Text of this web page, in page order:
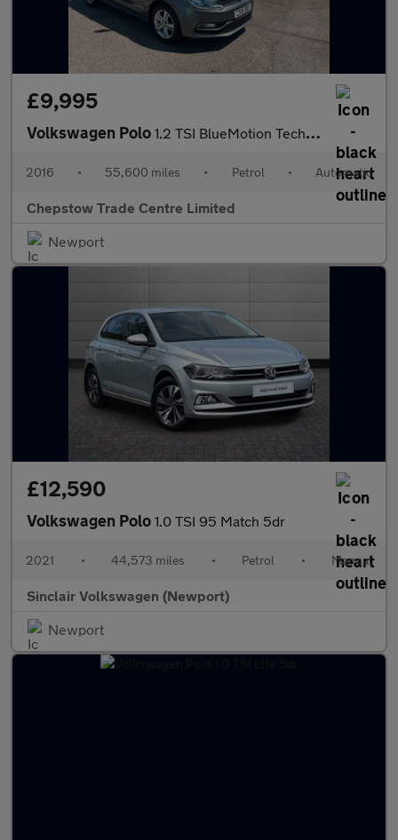
£9,995
Volkswagen Polo 1.2 TSI BlueMotion Tech Match Hatchback 5dr Petrol DSG Euro 6 (s
2016 • 55,600 miles • Petrol • Automatic
Chepstow Trade Centre Limited
Newport
£12,590
Volkswagen Polo 1.0 TSI 95 Match 5dr
2021 • 44,573 miles • Petrol • Manual
Sinclair Volkswagen (Newport)
Newport